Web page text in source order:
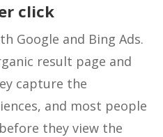
click
Google and Bing Ads.
result page and
capture the
and most people
they view the